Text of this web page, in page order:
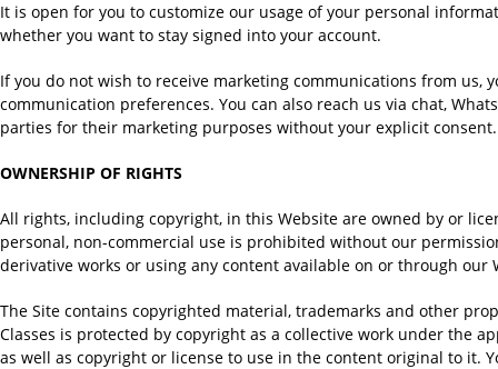
It is open for you to customize our usage of your personal
whether you want to stay signed into your account.
If you do not wish to receive marketing communications from
communication preferences. You can also reach us via chat,
parties for their marketing purposes without your explicit consent.
OWNERSHIP OF RIGHTS
All rights, including copyright, in this Website are owned by or
personal, non-commercial use is prohibited without our
derivative works or using any content available on or through
The Site contains copyrighted material, trademarks and other
Classes is protected by copyright as a collective work under the
as well as copyright or license to use in the content original to it.